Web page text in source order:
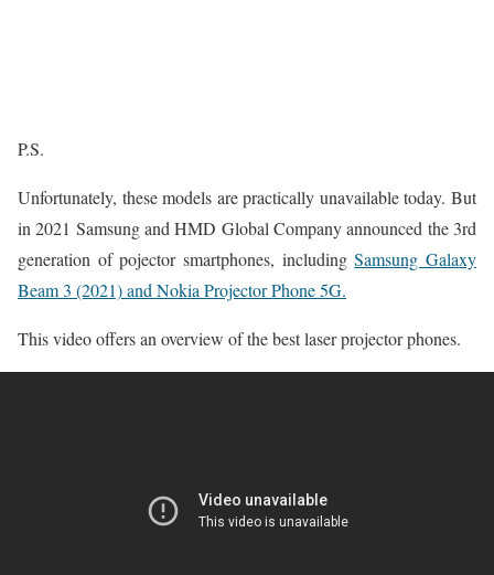
P.S.
Unfortunately, these models are practically unavailable today. But
in 2021 Samsung and HMD Global Company announced the 3rd
generation of pojector smartphones, includingSamsung Galaxy
Beam 3 (2021) and Nokia Projector Phone 5G.
This video offers an overview of the best laser projector phones.